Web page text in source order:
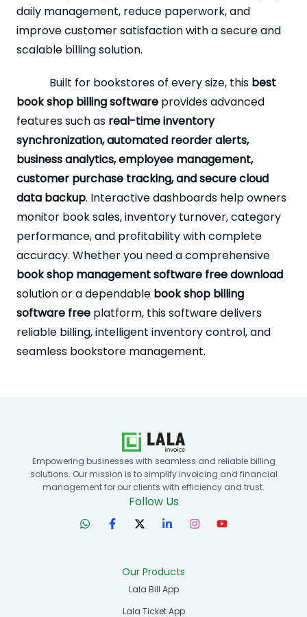
daily management, reduce paperwork, and
improve customer satisfaction with a secure and
scalable billing solution.
Built for bookstores of every size, this best
book shop billing software provides advanced
features such as real-time inventory
synchronization, automated reorder alerts,
business analytics, employee management,
customer purchase tracking, and secure cloud
data backup. Interactive dashboards help owners
monitor book sales, inventory turnover, category
performance, and profitability with complete
accuracy. Whether you need a comprehensive
book shop management software free download
solution or a dependable book shop billing
software free platform, this software delivers
reliable billing, intelligent inventory control, and
seamless bookstore management.
Empowering businesses with seamless and reliable billing
solutions. Our mission is to simplify invoicing and financial
management for our clients with efficiency and trust.
Follow Us
Our Products
Lala Bill App
Lala Ticket App